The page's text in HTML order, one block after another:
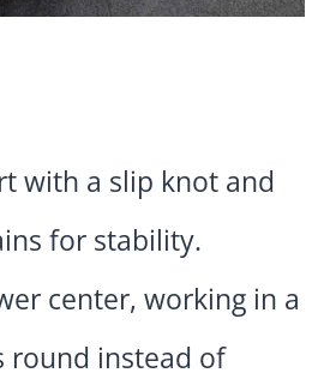
with a slip knot and
for stability.
center, working in a
round instead of